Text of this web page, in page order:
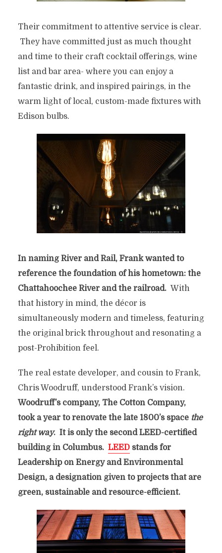
Their commitment to attentive service is clear.
They have committed just as much thought
and time to their craft cocktail offerings, wine
list and bar area- where you can enjoy a
fantastic drink, and inspired pairings, in the
warm light of local, custom-made fixtures with
Edison bulbs.
In naming River and Rail, Frank wanted to
reference the foundation of his hometown: the
Chattahoochee River and the railroad.With
that history in mind, the décor is
simultaneously modern and timeless, featuring
the original brick throughout and resonating a
post-Prohibition feel.
The real estate developer, and cousin to Frank,
Chris Woodruff, understood Frank’s vision.
Woodruff’s company, The Cotton Company,
took a year to renovate the late 1800’s space the
right way. It is only the second LEED-certified
building in Columbus. LEEDstands for
Leadership on Energy and Environmental
Design, a designation given to projects that are
green, sustainable and resource-efficient.